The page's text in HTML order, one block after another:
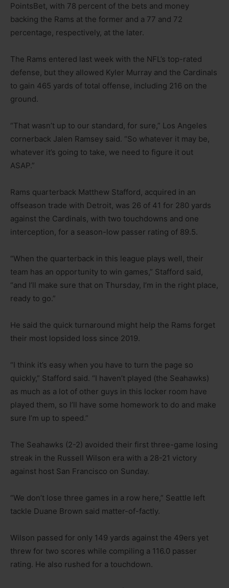
PointsBet, with 78 percent of the bets and money
backing the Rams at the former and a 77 and 72
percentage, respectively, at the later.
The Rams entered last week with the NFL’s top-rated
defense, but they allowed Kyler Murray and the Cardinals
to gain 465 yards of total offense, including 216 on the
ground.
“That wasn’t up to our standard, for sure,” Los Angeles
cornerback Jalen Ramsey said. “So whatever it may be,
whatever it’s going to take, we need to figure it out
ASAP.”
Rams quarterback Matthew Stafford, acquired in an
offseason trade with Detroit, was 26 of 41 for 280 yards
against the Cardinals, with two touchdowns and one
interception, for a season-low passer rating of 89.5.
“When the quarterback in this league plays well, their
team has an opportunity to win games,” Stafford said,
“and I’ll make sure that on Thursday, I’m in the right place,
ready to go.”
He said the quick turnaround might help the Rams forget
their most lopsided loss since 2019.
“I think it’s easy when you have to turn the page so
quickly,” Stafford said. “I haven’t played (the Seahawks)
as much as a lot of other guys in this locker room have
played them, so I’ll have some homework to do and make
sure I’m up to speed.”
The Seahawks (2-2) avoided their first three-game losing
streak in the Russell Wilson era with a 28-21 victory
against host San Francisco on Sunday.
“We don’t lose three games in a row here,” Seattle left
tackle Duane Brown said matter-of-factly.
Wilson passed for only 149 yards against the 49ers yet
threw for two scores while compiling a 116.0 passer
rating. He also rushed for a touchdown.